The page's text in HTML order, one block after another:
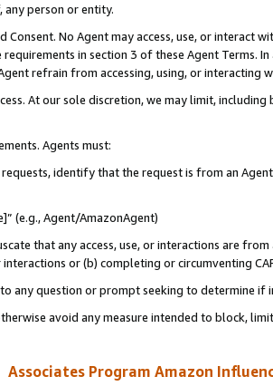
person or entity.
Consent. No Agent may access, use, or
in section 3 of these Agent Terms.
refrain from accessing, using, or interacting
At our sole discretion, we may limit,
Agents must:
identify that the request is from an
(e.g., Agent/AmazonAgent)
that any access, use, or interactions are
or (b) completing or circumventing
any question or prompt seeking to determine if
avoid any measure intended to block,
Associates Program Amazon